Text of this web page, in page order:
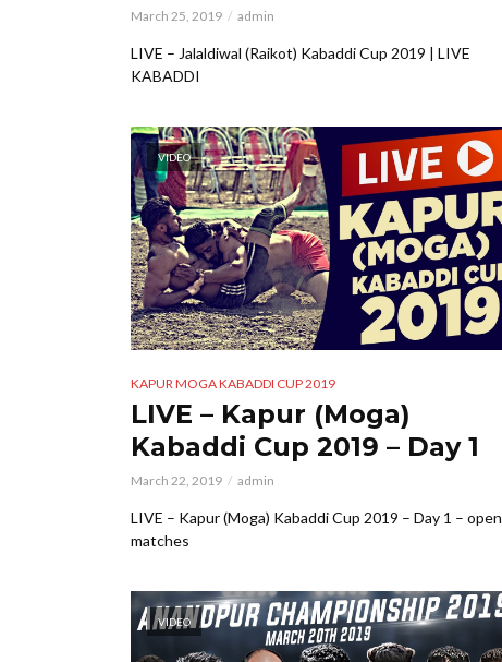
March 25, 2019 admin
LIVE – Jalaldiwal (Raikot) Kabaddi Cup 2019 | LIVE
KABADDI
VIDEO
KAPUR MOGA KABADDI CUP 2019
LIVE – Kapur (Moga)
Kabaddi Cup 2019 – Day 1
March 22, 2019 admin
LIVE – Kapur (Moga) Kabaddi Cup 2019 – Day 1 – open
matches
VIDEO